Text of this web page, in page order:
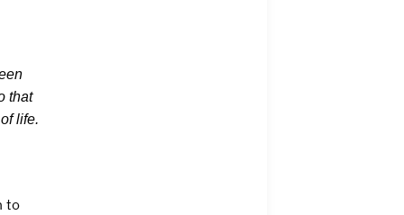
that
life.
to